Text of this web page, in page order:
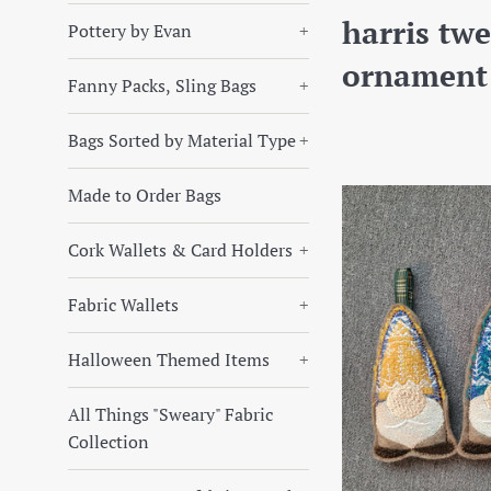
Pottery by Evan +
Fanny Packs, Sling Bags +
Bags Sorted by Material Type+
Made to Order Bags
Cork Wallets & Card Holders +
Fabric Wallets +
Halloween Themed Items +
All Things "Sweary" Fabric
Collection
harris
ornament